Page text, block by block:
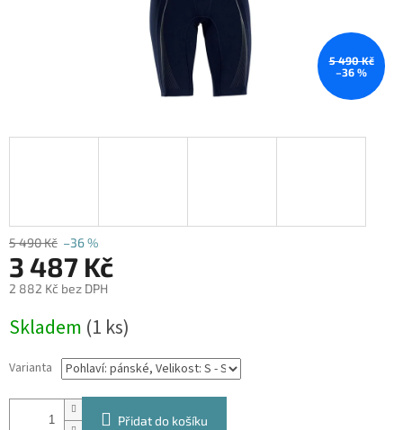
5 490 Kč
–36 %
5 490 Kč –36 %
3 487 Kč
2 882 Kč bez DPH
cena:
Skladem (1 ks)
Varianta
Přidat do košíku